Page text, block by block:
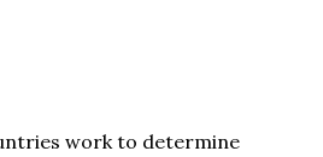
work to determine